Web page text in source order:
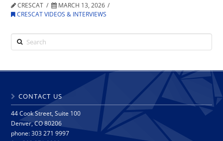
CRESCAT
MARCH 13, 2026
CRESCAT VIDEOS & INTERVIEWS
Search
CONTACT US
44 Cook Street, Suite 100
Denver, CO 80206
phone: 303 271 9997